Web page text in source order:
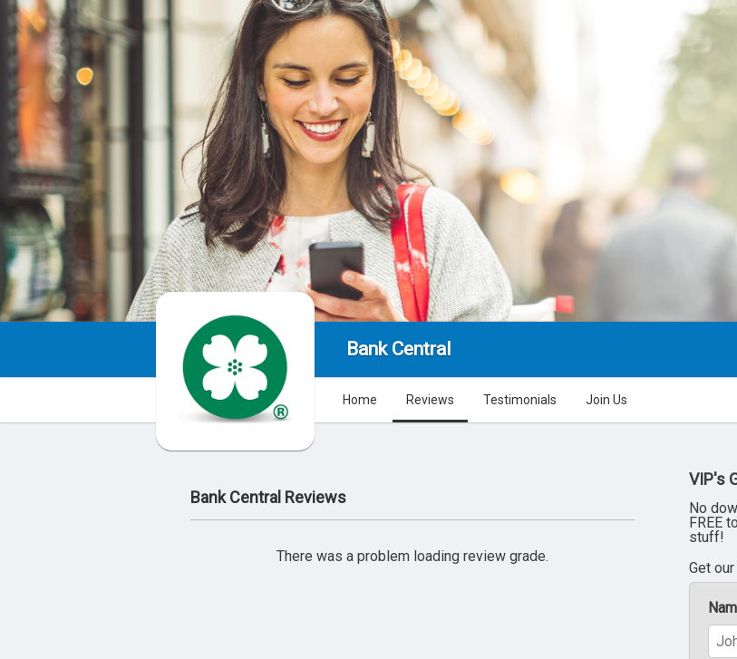
Bank Central
Home Reviews Testimonials Join Us
Bank Central Reviews
There was a problem loading review grade.
VIP's
No
FREE
stuff!
Get